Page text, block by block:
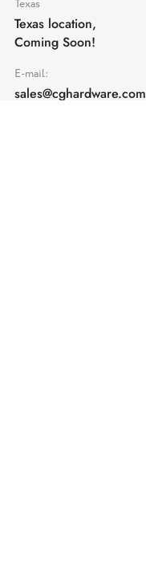
Texas
Texas location,
Coming Soon!
E-mail:
sales@cghardware.com